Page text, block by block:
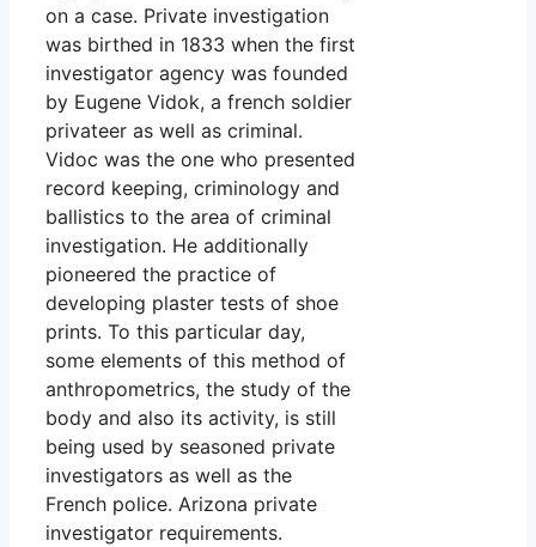
on a case. Private investigation
was birthed in 1833 when the first
investigator agency was founded
by Eugene Vidok, a french soldier
privateer as well as criminal.
Vidoc was the one who presented
record keeping, criminology and
ballistics to the area of criminal
investigation. He additionally
pioneered the practice of
developing plaster tests of shoe
prints. To this particular day,
some elements of this method of
anthropometrics, the study of the
body and also its activity, is still
being used by seasoned private
investigators as well as the
French police. Arizona private
investigator requirements.